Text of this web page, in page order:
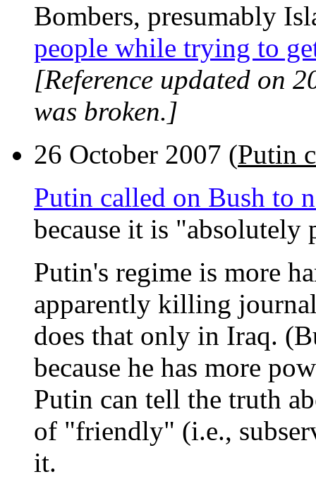
Bombers, presumably
people while trying to
[Reference updated on
was broken.]
26 October 2007 (Putin
Putin called on Bush to
because it is
Putin's regime is more
apparently killing
does that only in Iraq.
because he has more
Putin can tell the truth
of "friendly" (i.e.,
it.